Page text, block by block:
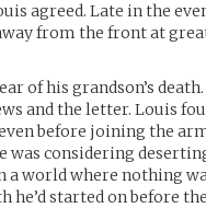
agreed. Late in the
from the front at
of his grandson’s
and the letter. Louis
before joining the
considering
a world where nothing
started on before